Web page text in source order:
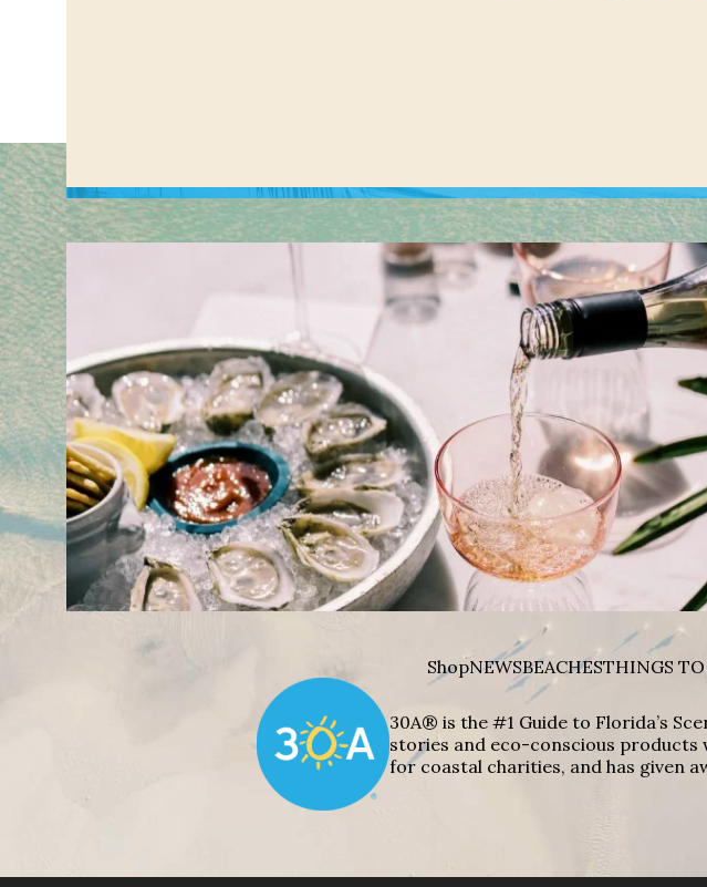
ShopNEWSBEACHESTHINGS
30A® is the #1 Guide to Florida’s
stories and eco-conscious products
for coastal charities, and has given